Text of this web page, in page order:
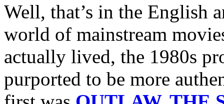
Well, that’s in the English
world of mainstream
actually lived, the 1980s
purported to be more